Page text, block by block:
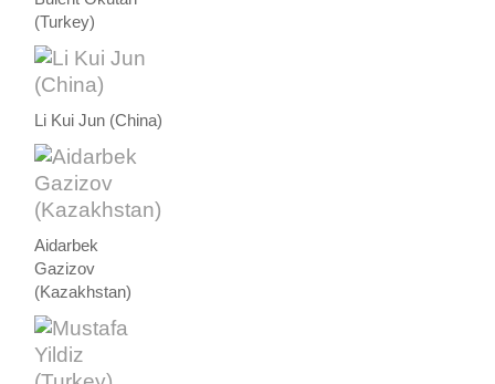
(Turkey)
Li Kui Jun (China)
Aidarbek
Gazizov
(Kazakhstan)